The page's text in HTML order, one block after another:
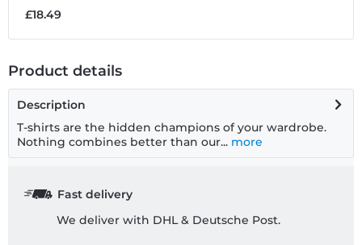
£18.49
Product details
Description
T-shirts are the hidden champions of your wardrobe.
Nothing combines better than our... more
Fast delivery
We deliver with DHL & Deutsche Post.